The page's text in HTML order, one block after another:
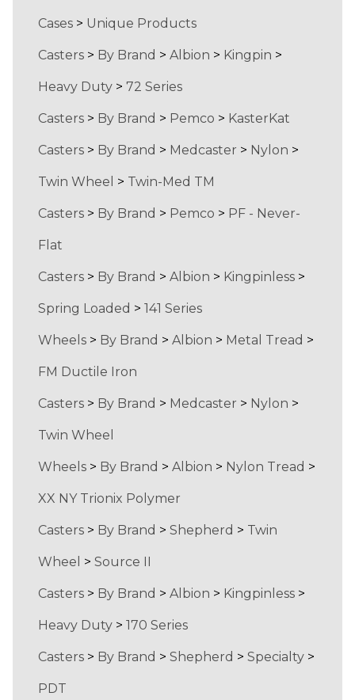
Cases > Unique Products
Casters > By Brand > Albion > Kingpin >
Heavy Duty > 72 Series
Casters > By Brand > Pemco > KasterKat
Casters > By Brand > Medcaster > Nylon >
Twin Wheel > Twin-Med TM
Casters > By Brand > Pemco > PF - Never-
Flat
Casters > By Brand > Albion > Kingpinless >
Spring Loaded > 141 Series
Wheels > By Brand > Albion > Metal Tread >
FM Ductile Iron
Casters > By Brand > Medcaster > Nylon >
Twin Wheel
Wheels > By Brand > Albion > Nylon Tread >
XX NY Trionix Polymer
Casters > By Brand > Shepherd > Twin
Wheel > Source II
Casters > By Brand > Albion > Kingpinless >
Heavy Duty > 170 Series
Casters > By Brand > Shepherd > Specialty >
PDT